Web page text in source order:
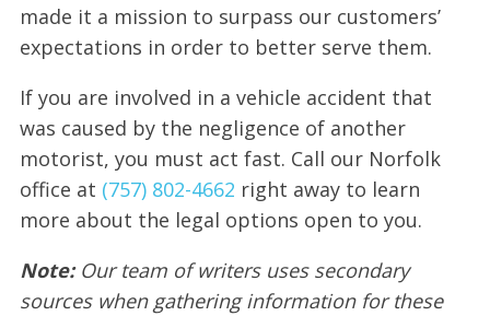
made it a mission to surpass our customers’
expectations in order to better serve them.
If you are involved in a vehicle accident that
was caused by the negligence of another
motorist, you must act fast. Call our Norfolk
office at (757) 802-4662 right away to learn
more about the legal options open to you.
Note: Our team of writers uses secondary
sources when gathering information for these